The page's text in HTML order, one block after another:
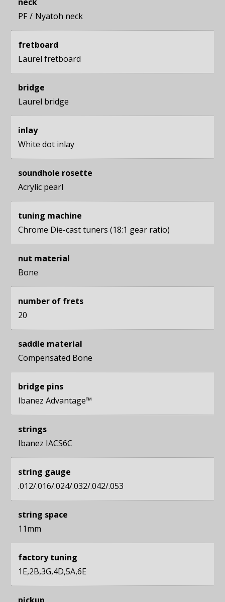
PF
Nyatoh neck
fretboard
Laurel fretboard
bridge
Laurel bridge
inlay
White dot inlay
soundhole rosette
Acrylic pearl
tuning machine
Chrome Die-cast tuners (18:1 gear ratio)
nut material
Bone
number of frets
20
saddle material
Compensated Bone
bridge pins
Ibanez Advantage™
strings
Ibanez IACS6C
string gauge
.012/.016/.024/.032/.042/.053
string space
11mm
factory tuning
1E,2B,3G,4D,5A,6E